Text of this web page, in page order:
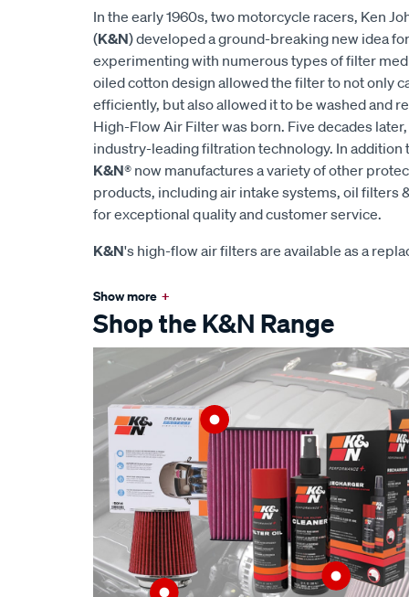
In the early 1960s, two motorcycle racers, Ken
(K&N) developed a ground-breaking new idea
experimenting with numerous types of filter
oiled cotton design allowed the filter to not only
efficiently, but also allowed it to be washed and
High-Flow Air Filter was born. Five decades later,
industry-leading filtration technology. In
K&N® now manufactures a variety of other
products, including air intake systems, oil filters
for exceptional quality and customer service.
K&N's high-flow air filters are available as a
Show more +
Shop the K&N Range